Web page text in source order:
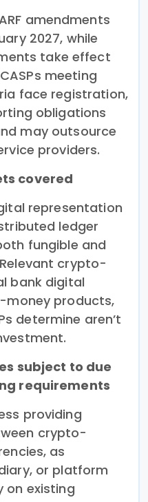
amendments
2027, while
take effect
meeting
face registration,
obligations
may outsource
providers.
covered
representation
ledger
fungible and
crypto-
bank digital
money products,
determine aren’t
subject to due
requirements
providing
crypto-
as
or platform
on existing